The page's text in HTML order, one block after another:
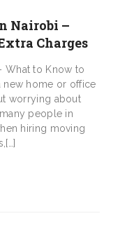
Nairobi –
Charges
What to Know to
home or office
worrying about
people in
hiring moving